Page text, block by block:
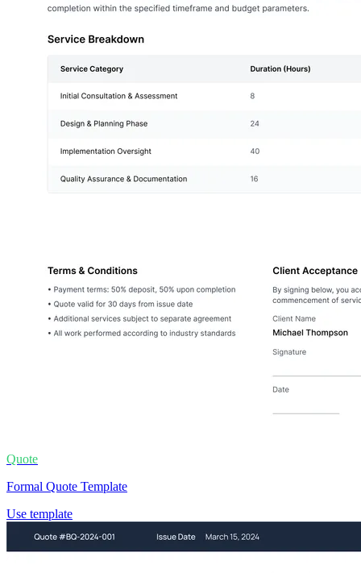
Quote
Formal Quote Template
Use template